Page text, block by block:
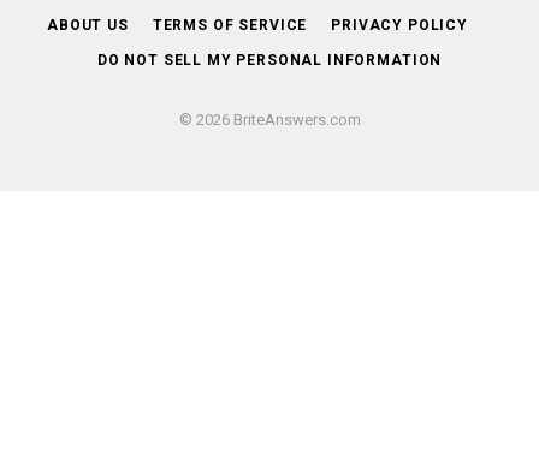
ABOUT US TERMS OF SERVICE PRIVACY POLICY
DO NOT SELL MY PERSONAL INFORMATION
© 2026 BriteAnswers.com